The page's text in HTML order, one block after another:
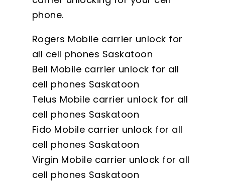
phone.
Rogers Mobile carrier unlock for
all cell phones Saskatoon
Bell Mobile carrier unlock for all
cell phones Saskatoon
Telus Mobile carrier unlock for all
cell phones Saskatoon
Fido Mobile carrier unlock for all
cell phones Saskatoon
Virgin Mobile carrier unlock for all
cell phones Saskatoon